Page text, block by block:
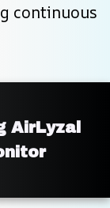
continuous
AirLyzal